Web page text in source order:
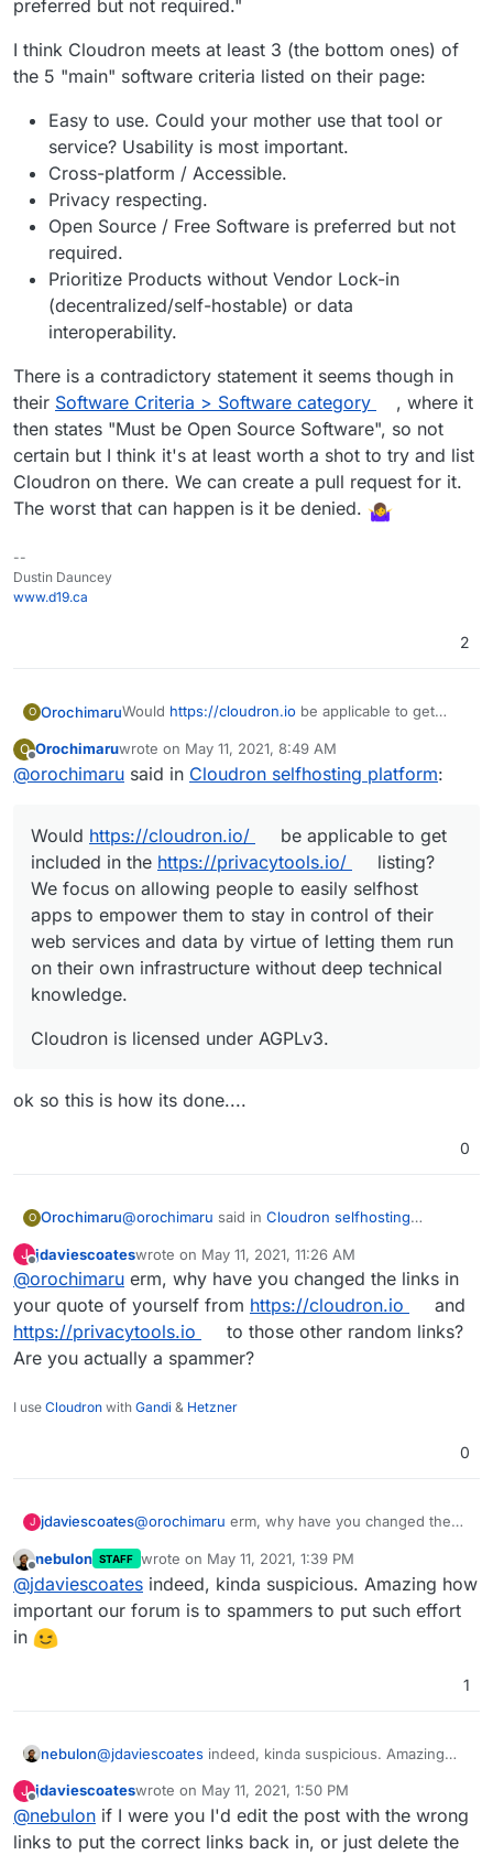
Cloudron is not licensed under AGPLv3, it
Correct.
https://forum.cloudron.io/post/10860
said in
If it's privacy respecting, then sure. We
operate under source available model
where all the code and development is
make out from looking at the site
immediately if that is a requirement but it
seems they have a few sponsors and none
of them are open source atleast.
Looking at the recommended email providers it's
requirement:
https://privacytools.io/providers/email/
preferred but not required."
I think Cloudron meets at least 3 (the bottom ones) of
the 5 "main" software criteria listed on their page:
Easy to use. Could your mother use that tool or
service? Usability is most important.
Cross-platform / Accessible.
Privacy respecting.
Open Source / Free Software is preferred but not
required.
Prioritize Products without Vendor Lock-in
(decentralized/self-hostable) or data
interoperability.
There is a contradictory statement it seems though in
their Software Criteria > Software category
, where it
then states "Must be Open Source Software", so not
certain but I think it's at least worth a shot to try and list
Cloudron on there. We can create a pull request for it.
The worst that can happen is it be denied.
--
Dustin Dauncey
www.d19.ca
2
O OrochimaruWould https://cloudron.io be applicable to get
allowing people to easily selfhost apps to
empower them to stay in control of their web
knowledge.
Cloudron is licensed under AGPLv3.
O
Offline
Orochimaruwrote on May 11, 2021, 8:49 AM
last edited by girishMay 11, 2021, 4:15 PM
@orochimaru said in Cloudron selfhosting platform:
Would https://cloudron.io/
be applicable to get
included in the https://privacytools.io/
listing?
We focus on allowing people to easily selfhost
apps to empower them to stay in control of their
web services and data by virtue of letting them run
on their own infrastructure without deep technical
knowledge.
Cloudron is licensed under AGPLv3.
ok so this is how its done....
0
O Orochimaru@orochimaru said in Cloudron selfhosting
Wouldhttps://cloudron.io/be applicable to
get included in thehttps://privacytools.io/
listing? We focus on allowing people to easily
selfhost apps to empower them to stay in
control of their web services and data by
infrastructure without deep technical
ok so this is how its done....
J
Offline
jdaviescoateswrote on May 11, 2021, 11:26 AM
last edited by
@orochimaru erm, why have you changed the links in
your quote of yourself from https://cloudron.io
and
https://privacytools.io
to those other random links?
Are you actually a spammer?
I use Cloudron with Gandi & Hetzner
0
J jdaviescoates@orochimaru erm, why have you changed the
https://cloudron.io and https://privacytools.io
those other random links? Are you actually a
spammer?
Offline
nebulon STAFF wrote on May 11, 2021, 1:39 PM
last edited by
@jdaviescoates indeed, kinda suspicious. Amazing how
important our forum is to spammers to put such effort
in
1
nebulon@jdaviescoates indeed, kinda suspicious. Amazing
effort in
J
Offline
jdaviescoateswrote on May 11, 2021, 1:50 PM
last edited by
@nebulon if I were you I'd edit the post with the wrong
links to put the correct links back in, or just delete the